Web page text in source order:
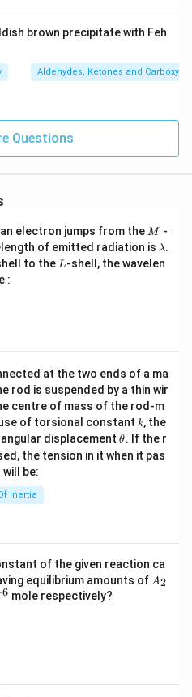
brown precipitate with Feh
Aldehydes, Ketones and Carboxylic
Questions
an electron jumps from the M
M -
of emitted radiation is \l
a
m
λ.
to the L
L-shell, the wavelen
:
at the two ends of a ma
rod is suspended by a thin wir
centre of mass of the rod-m
of torsional constant k
k, the
displacement\t
et
θ. If the r
the tension in it when it pas
be:
Inertia
of the given reaction ca
equilibrium amounts of A
A2
6 mole respectively?